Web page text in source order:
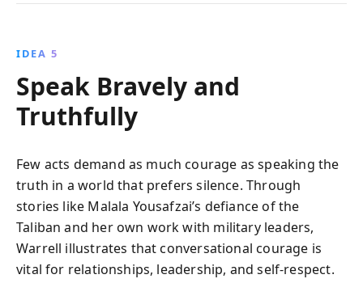
IDEA 5
Speak Bravely and
Truthfully
Few acts demand as much courage as speaking the
truth in a world that prefers silence. Through
stories like Malala Yousafzai’s defiance of the
Taliban and her own work with military leaders,
Warrell illustrates that conversational courage is
vital for relationships, leadership, and self-respect.